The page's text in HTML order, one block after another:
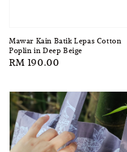
Mawar Kain Batik Lepas Cotton
Poplin in Deep Beige
Regular
RM 190.00